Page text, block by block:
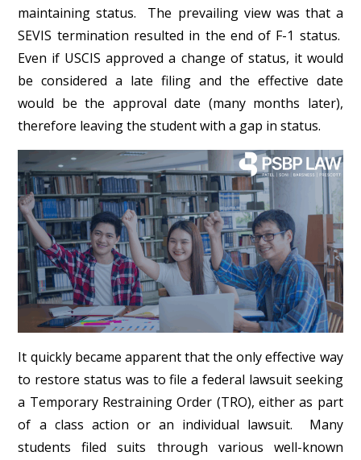
maintaining status. The prevailing view was that a
SEVIS termination resulted in the end of F-1 status.
Even if USCIS approved a change of status, it would
be considered a late filing and the effective date
would be the approval date (many months later),
therefore leaving the student with a gap in status.
It quickly became apparent that the only effective way
to restore status was to file a federal lawsuit seeking
a Temporary Restraining Order (TRO), either as part
of a class action or an individual lawsuit. Many
students filed suits through various well-known